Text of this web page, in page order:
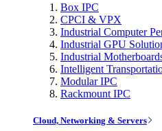
Box IPC
CPCI & VPX
Industrial Computer
Industrial GPU
Industrial
Intelligent
Modular IPC
Rackmount IPC
Cloud, Networking & Servers